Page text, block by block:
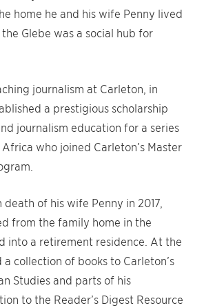
home he and his wife Penny lived
Glebe was a social hub for
journalism at Carleton, in
a prestigious scholarship
journalism education for a series
who joined Carleton’s Master
of his wife Penny in 2017,
from the family home in the
into a retirement residence. At the
collection of books to Carleton’s
Studies and parts of his
to the Reader’s Digest Resource